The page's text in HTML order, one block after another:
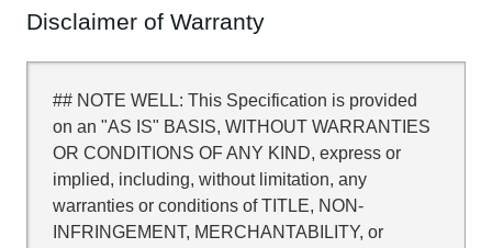
Disclaimer of Warranty
## NOTE WELL: This Specification is provided
on an "AS IS" BASIS, WITHOUT WARRANTIES
OR CONDITIONS OF ANY KIND, express or
implied, including, without limitation, any
warranties or conditions of TITLE, NON-
INFRINGEMENT, MERCHANTABILITY, or